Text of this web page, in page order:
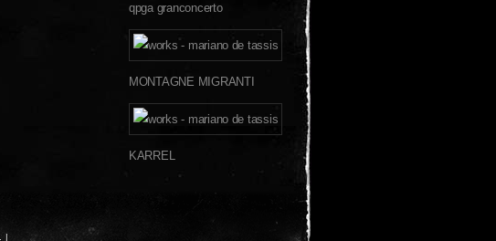
qpga granconcerto
MONTAGNE MIGRANTI
KARREL
|